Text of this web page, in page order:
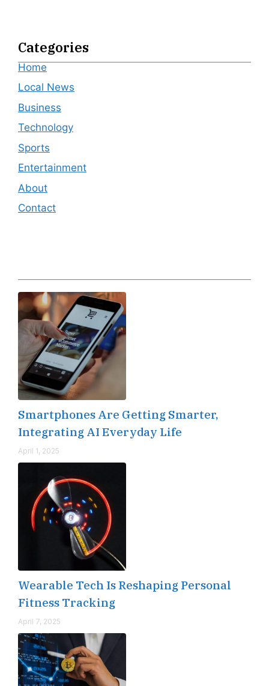
Categories
Home
Local News
Business
Technology
Sports
Entertainment
About
Contact
Smartphones Are Getting Smarter,
Integrating AI Everyday Life
April 1, 2025
Wearable Tech Is Reshaping Personal
Fitness Tracking
April 7, 2025